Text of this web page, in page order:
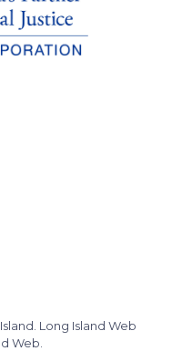
Long Island Web
Web